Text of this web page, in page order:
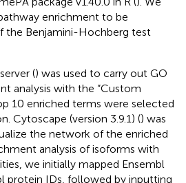
enrichment to be
the Benjamini-Hochberg test
() was used to carry out GO
analysis with the “Custom
10 enriched terms were selected
Cytoscape (version 3.9.1) () was
the network of the enriched
analysis of isoforms with
we initially mapped Ensembl
protein IDs, followed by inputting